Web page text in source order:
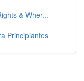
& Wher...
Principiantes